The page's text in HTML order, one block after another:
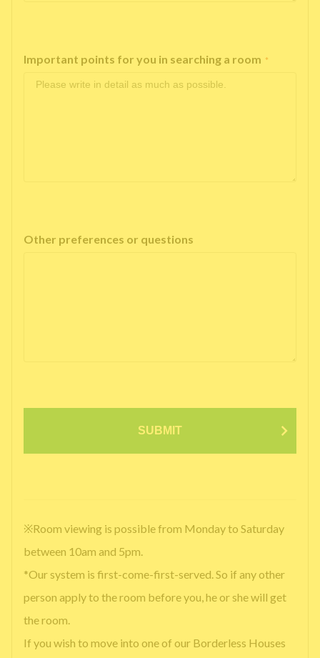
Important points for you in searching a room *
Other preferences or questions
SUBMIT
※Room viewing is possible from Monday to Saturday
between 10am and 5pm.
*Our system is first-come-first-served. So if any other
person apply to the room before you, he or she will get
the room.
If you wish to move into one of our Borderless Houses